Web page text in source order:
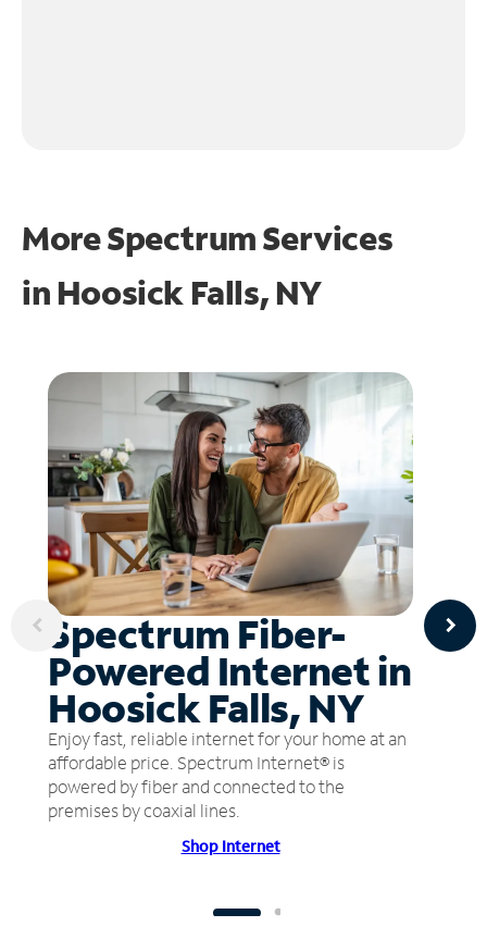
More Spectrum Services
in Hoosick Falls, NY
Spectrum Fiber-
Powered Internet in
Hoosick Falls, NY
Enjoy fast, reliable internet for your home at an
affordable price. Spectrum Internet® is
powered by fiber and connected to the
premises by coaxial lines.
Shop Internet